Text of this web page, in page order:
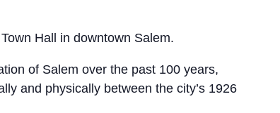
Hall in downtown Salem.
of Salem over the past 100 years,
and physically between the city’s 1926